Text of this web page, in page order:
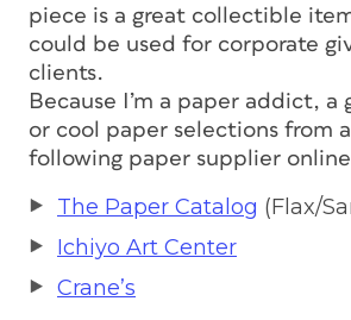
piece is a great collectible
could be used for corporate
clients.
Because I’m a paper addict,
or cool paper selections from
following paper supplier
The Paper Catalog (Flax/
Ichiyo Art Center
Crane’s